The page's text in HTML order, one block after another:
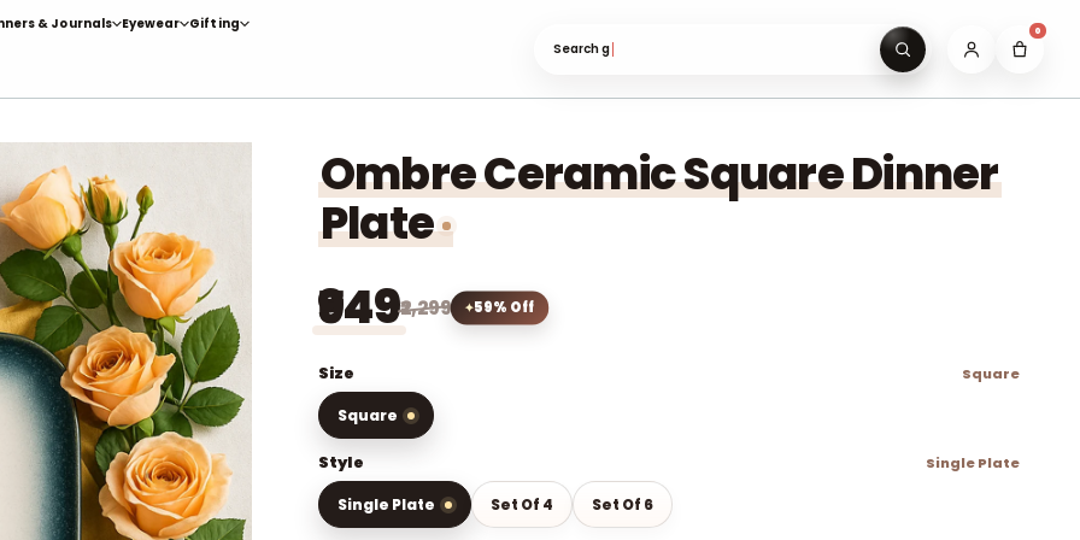
& Journals Eyewear Gifting
Search gifts under ₹999…
0
Ombre Ceramic Square Dinner
Plate
₹949₹2,299 59% Off
Size Square
Square
Style Single Plate
Single Plate Set Of 4 Set Of 6